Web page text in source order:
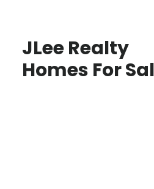
JLee Realty
Homes For